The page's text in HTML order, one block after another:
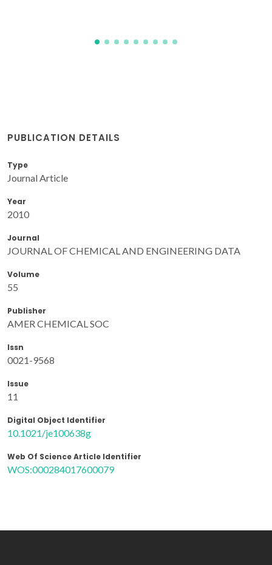
PUBLICATION DETAILS
Type
Journal Article
Year
2010
Journal
JOURNAL OF CHEMICAL AND ENGINEERING DATA
Volume
55
Publisher
AMER CHEMICAL SOC
Issn
0021-9568
Issue
11
Digital Object Identifier
10.1021/je100638g
Web Of Science Article Identifier
WOS:000284017600079